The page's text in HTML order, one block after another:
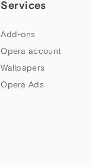
Services
Add-ons
Opera account
Wallpapers
Opera Ads